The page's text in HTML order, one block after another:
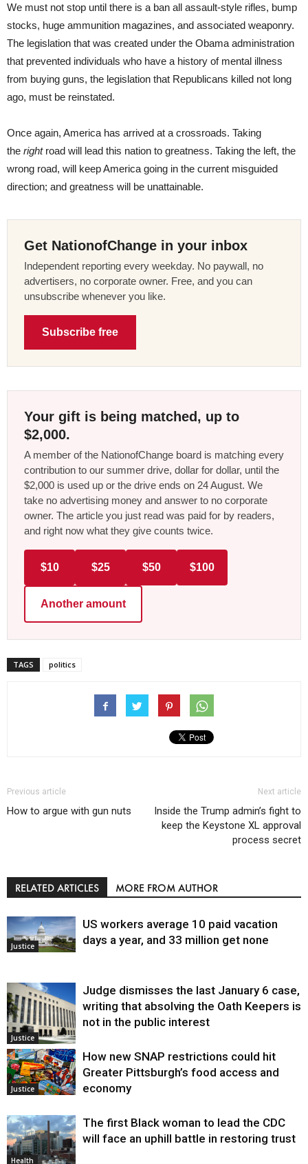
We must not stop until there is a ban all assault-style rifles, bump
stocks, huge ammunition magazines, and associated weaponry.
The legislation that was created under the Obama administration
that prevented individuals who have a history of mental illness
from buying guns, the legislation that Republicans killed not long
ago, must be reinstated.
Once again, America has arrived at a crossroads. Taking
the rightroad will lead this nation to greatness. Taking the left, the
wrong road, will keep America going in the current misguided
direction; and greatness will be unattainable.
Get NationofChange in your inbox
Independent reporting every weekday. No paywall, no
advertisers, no corporate owner. Free, and you can
unsubscribe whenever you like.
Subscribe free
Your gift is being matched, up to
$2,000.
A member of the NationofChange board is matching every
contribution to our summer drive, dollar for dollar, until the
$2,000 is used up or the drive ends on 24 August. We
take no advertising money and answer to no corporate
owner. The article you just read was paid for by readers,
and right now what they give counts twice.
$10 $25 $50 $100
Another amount
TAGS politics
Previous article
How to argue with gun nuts
Next article
Inside the Trump admin’s fight to
keep the Keystone XL approval
process secret
RELATED ARTICLES MORE FROM AUTHOR
Justice
US workers average 10 paid vacation
days a year, and 33 million get none
Justice
Judge dismisses the last January 6 case,
writing that absolving the Oath Keepers is
not in the public interest
Justice
How new SNAP restrictions could hit
Greater Pittsburgh’s food access and
economy
Health
The first Black woman to lead the CDC
will face an uphill battle in restoring trust